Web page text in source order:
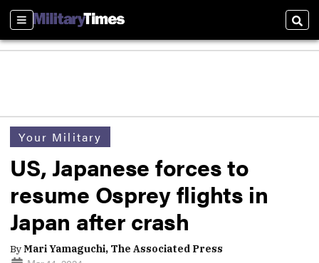
Sections
Your Military
US, Japanese forces to
resume Osprey flights in
Japan after crash
ByMari Yamaguchi, The Associated Press